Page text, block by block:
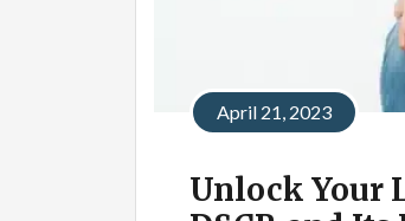
April 21, 2023
Unlock Your